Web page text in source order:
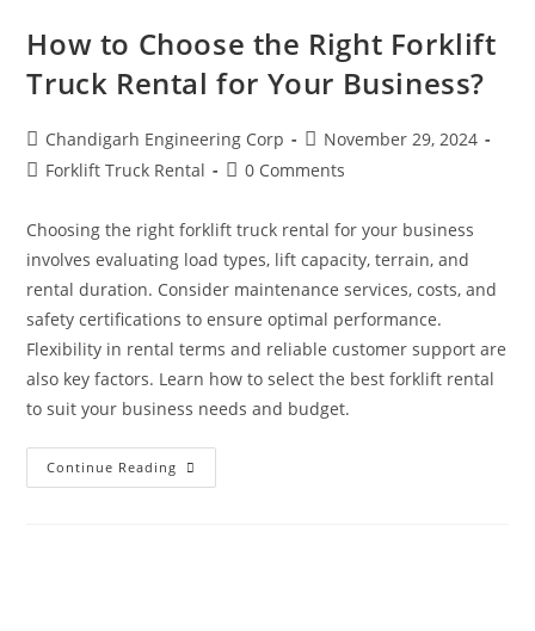
How to Choose the Right Forklift
Truck Rental for Your Business?
Chandigarh Engineering Corp
November 29, 2024
Forklift Truck Rental
0 Comments
Choosing the right forklift truck rental for your business
involves evaluating load types, lift capacity, terrain, and
rental duration. Consider maintenance services, costs, and
safety certifications to ensure optimal performance.
Flexibility in rental terms and reliable customer support are
also key factors. Learn how to select the best forklift rental
to suit your business needs and budget.
Continue Reading